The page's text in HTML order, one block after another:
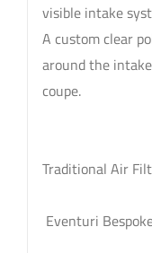
visible intake
A custom clear
around the
coupe.
Traditional Air
Eventuri